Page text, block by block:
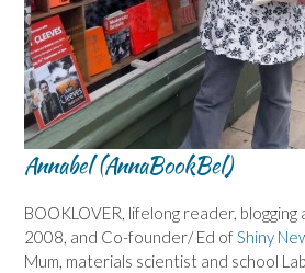
Annabel (AnnaBookBel)
BOOKLOVER, lifelong reader,
2008, and Co-founder/ Ed ofShiny
Mum, materials scientist and school